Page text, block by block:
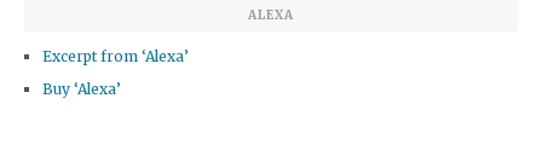
ALEXA
Excerpt from ‘Alexa’
Buy ‘Alexa’